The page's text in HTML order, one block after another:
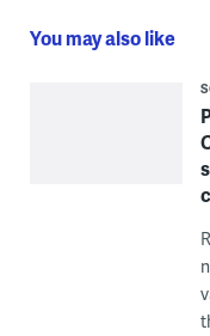
You may also like